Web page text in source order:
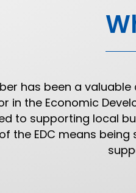
has been a
in the Economic
to supporting local
the EDC means